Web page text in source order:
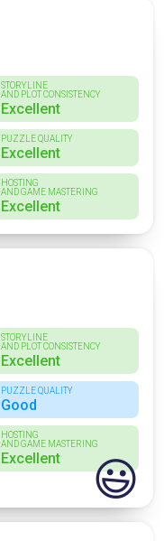
STORYLINE
AND PLOT CONSISTENCY
Excellent
PUZZLE QUALITY
Excellent
HOSTING
AND GAME MASTERING
Excellent
STORYLINE
AND PLOT CONSISTENCY
Excellent
PUZZLE QUALITY
Good
HOSTING
AND GAME MASTERING
Excellent 😃